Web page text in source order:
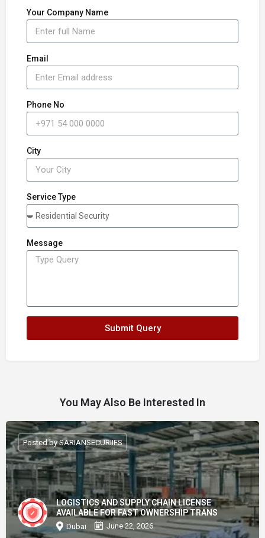
Your Company Name
Email
Phone No
City
Service Type
Message
Submit Query
You May Also Be Interested In
LOGISTICS AND SUPPLY CHAIN LICENSE
AVAILABLE FOR FAST OWNERSHIP TRANS
Dubai June 22, 2026
Posted by SARIANSECURIIES